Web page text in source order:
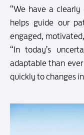
“We have a
helps guide our
engaged,
“In today’s
adaptable than
quickly to changes